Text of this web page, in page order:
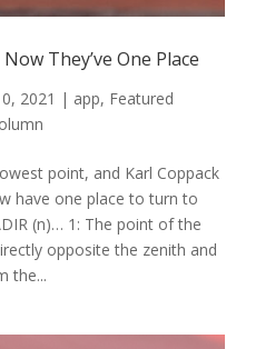
They’ve One Place
2021 | app, Featured
point, and Karl Coppack
have one place to turn to
(n)… 1: The point of the
opposite the zenith and
the...